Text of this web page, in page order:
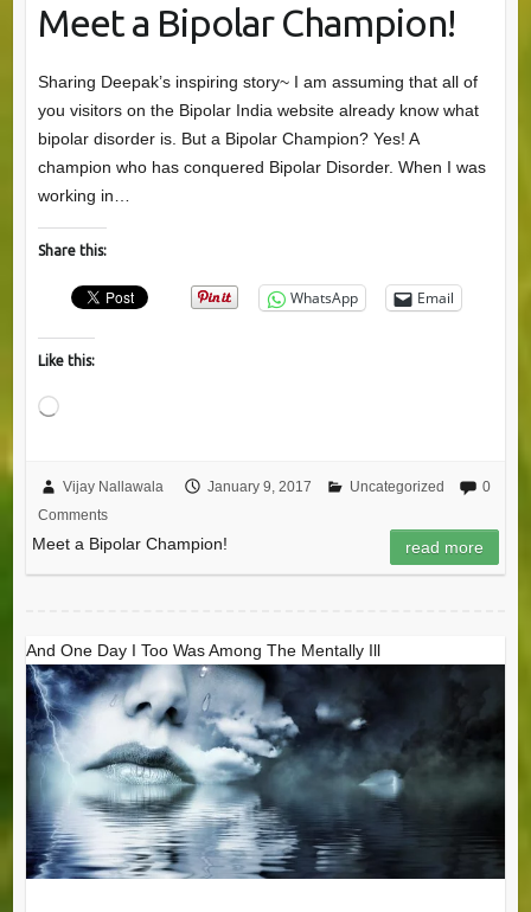
Meet a Bipolar Champion!
Sharing Deepak’s inspiring story~ I am assuming that all of
you visitors on the Bipolar India website already know what
bipolar disorder is. But a Bipolar Champion? Yes! A
champion who has conquered Bipolar Disorder. When I was
working in…
Share this:
WhatsApp Email
Like this:
Loading…
Vijay Nallawala January 9, 2017 Uncategorized
0
Comments
Meet a Bipolar Champion! read more
And One Day I Too Was Among The Mentally Ill